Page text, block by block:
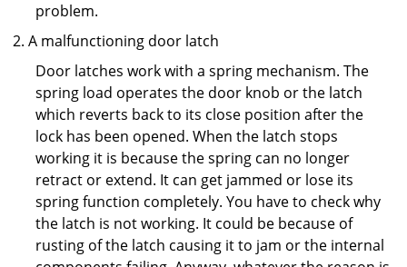
problem.
A malfunctioning door latch
Door latches work with a spring mechanism. The
spring load operates the door knob or the latch
which reverts back to its close position after the
lock has been opened. When the latch stops
working it is because the spring can no longer
retract or extend. It can get jammed or lose its
spring function completely. You have to check why
the latch is not working. It could be because of
rusting of the latch causing it to jam or the internal